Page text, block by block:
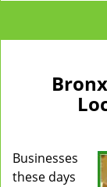
Businesses
these days